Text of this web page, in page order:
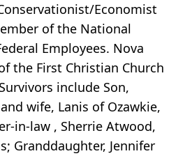
Economist
of the National
Employees. Nova
the First Christian Church
include Son,
wife, Lanis of Ozawkie,
in-law , Sherrie Atwood,
Granddaughter, Jennifer